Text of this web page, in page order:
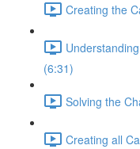
Creating the
(6:31)
Solving the
Creating all